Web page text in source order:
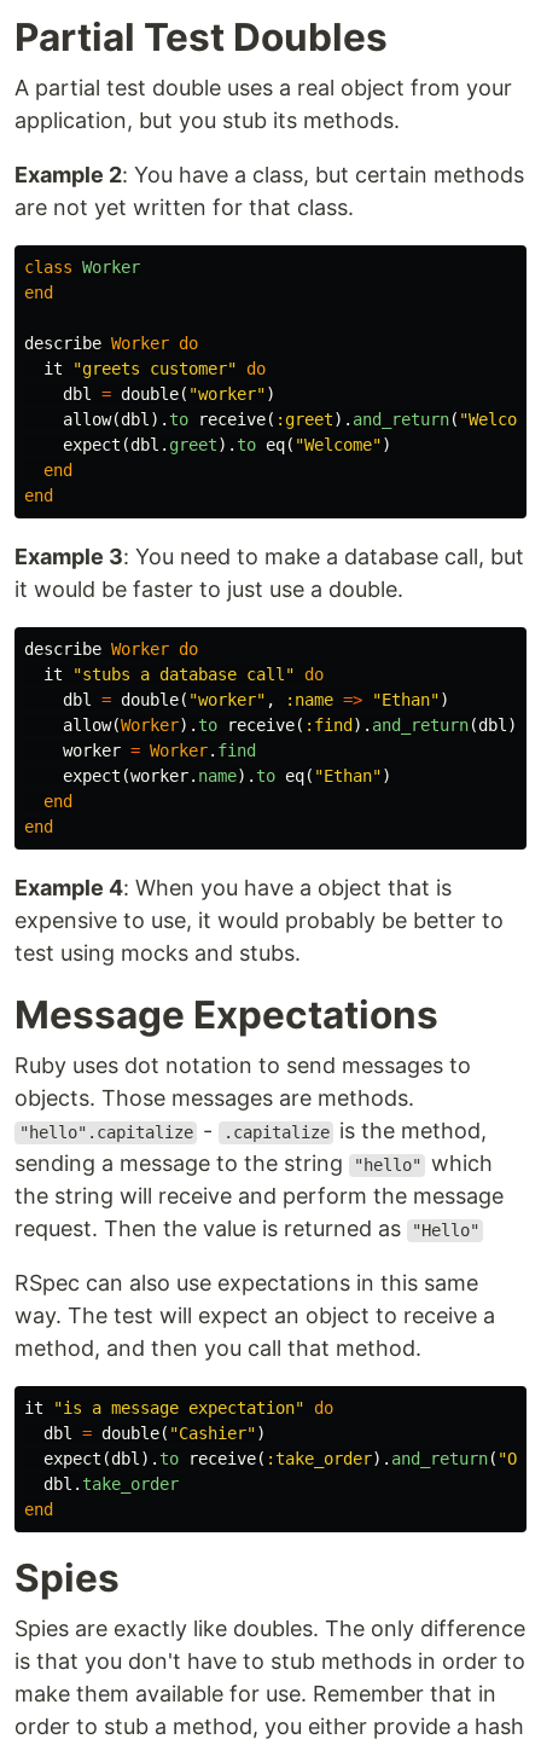
Partial Test Doubles
A partial test double uses a real object from your
application, but you stub its methods.
Example 2: You have a class, but certain methods
are not yet written for that class.
class Worker
end
describe Worker do
it
"greets customer"
do
dbl
= double( "worker")
allow(dbl ). to receive( :greet). and_return(
expect (dbl . greet). to eq( "Welcome")
end
end
Example 3: You need to make a database call, but
it would be faster to just use a double.
describe Worker do
it
"stubs a database call"
do
dbl
= double( "worker" , :name => "Ethan")
allow(Worker). to receive( :find ). and_return(dbl )
worker = Worker. find
expect (worker. name). to eq( "Ethan")
end
end
Example 4: When you have a object that is
expensive to use, it would probably be better to
test using mocks and stubs.
Message Expectations
Ruby uses dot notation to send messages to
objects. Those messages are methods.
"hello".capitalize - .capitalize is the method,
sending a message to the string
"hello"
which
the string will receive and perform the message
request. Then the value is returned as
"Hello"
RSpec can also use expectations in this same
way. The test will expect an object to receive a
method, and then you call that method.
it "is a message expectation"
do
dbl
= double( "Cashier")
expect (dbl ). to receive( :take_order). and_return(
dbl . take_order
end
Spies
Spies are exactly like doubles. The only difference
is that you don't have to stub methods in order to
make them available for use. Remember that in
order to stub a method, you either provide a hash